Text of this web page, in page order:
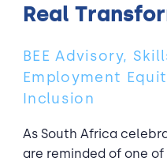
Real
BEE Advisory,
Employment
Inclusion
As South Africa
are reminded of one